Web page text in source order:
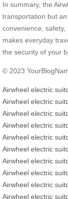
In summary, the
transportation but
convenience,
makes everyday
the security of your
© 2023
Airwheel electric
Airwheel electric
Airwheel electric
Airwheel electric
Airwheel electric
Airwheel electric
Airwheel electric
Airwheel electric
Airwheel electric
Airwheel electric